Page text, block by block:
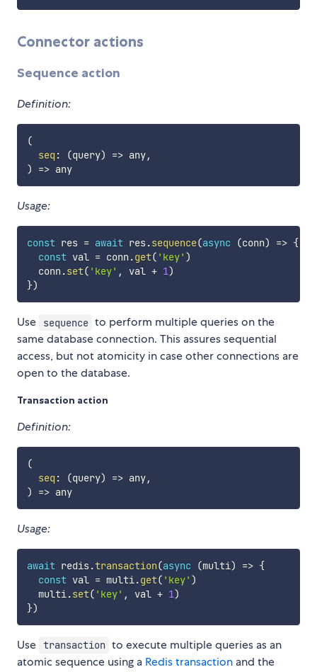
Connector actions
Sequence action
Definition:
(
seq : (query) => any,
)
=> any
Usage:
const res = await res.sequence(async (conn) => {
const val = conn .get( 'key' )
  conn
.set( 'key' , val + 1)
})
Use sequence to perform multiple queries on the
same database connection. This assures sequential
access, but not atomicity in case other connections are
open to the database.
Transaction action
Definition:
(
seq : (query) => any,
)
=> any
Usage:
await redis.transaction(async (multi) => {
const val = multi.get( 'key' )
  multi
.set( 'key' , val + 1)
})
Use transaction to execute multiple queries as an
atomic sequence using a Redis transaction and the